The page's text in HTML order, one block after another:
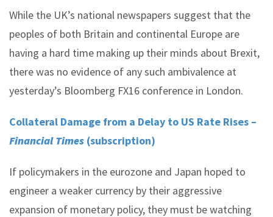
While the UK’s national newspapers suggest that the
peoples of both Britain and continental Europe are
having a hard time making up their minds about Brexit,
there was no evidence of any such ambivalence at
yesterday’s Bloomberg FX16 conference in London.
Collateral Damage from a Delay to US Rate Rises –
Financial Times (subscription)
If policymakers in the eurozone and Japan hoped to
engineer a weaker currency by their aggressive
expansion of monetary policy, they must be watching